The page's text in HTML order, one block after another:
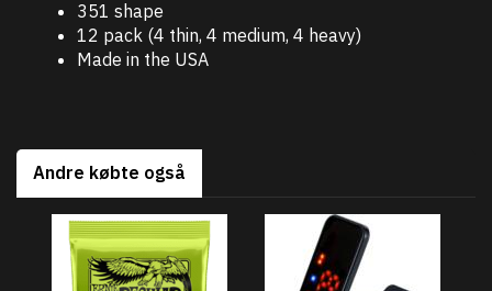
351 shape
12 pack (4 thin, 4 medium, 4 heavy)
Made in the USA
Andre købte også